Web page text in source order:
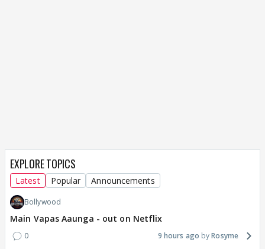
EXPLORE TOPICS
Latest Popular Announcements
Bollywood
Main Vapas Aaunga - out on Netflix
0 9 hours ago Rosyme